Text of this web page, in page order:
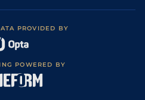
PROVIDED BY
POWERED BY